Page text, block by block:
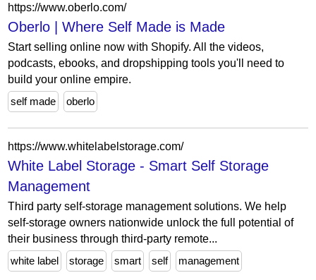
https://www.oberlo.com/
Oberlo | Where Self Made is Made
Start selling online now with Shopify. All the videos,
podcasts, ebooks, and dropshipping tools you'll need to
build your online empire.
self made
oberlo
https://www.whitelabelstorage.com/
White Label Storage - Smart Self Storage
Management
Third party self-storage management solutions. We help
self-storage owners nationwide unlock the full potential of
their business through third-party remote...
white label
storage smart self management